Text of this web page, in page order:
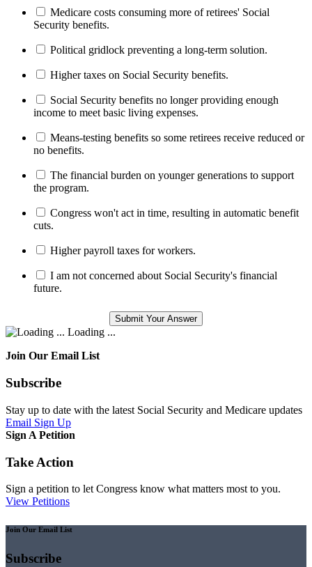
Medicare costs consuming more of retirees' Social
Security benefits.
Political gridlock preventing a long-term solution.
Higher taxes on Social Security benefits.
Social Security benefits no longer providing enough
income to meet basic living expenses.
Means-testing benefits so some retirees receive reduced or
no benefits.
The financial burden on younger generations to support
the program.
Congress won't act in time, resulting in automatic benefit
cuts.
Higher payroll taxes for workers.
I am not concerned about Social Security's financial
future.
Loading ...
Join Our Email List
Subscribe
Stay up to date with the latest Social Security and Medicare updates
Email Sign Up
Sign A Petition
Take Action
Sign a petition to let Congress know what matters most to you.
View Petitions
Join Our Email List
Subscribe